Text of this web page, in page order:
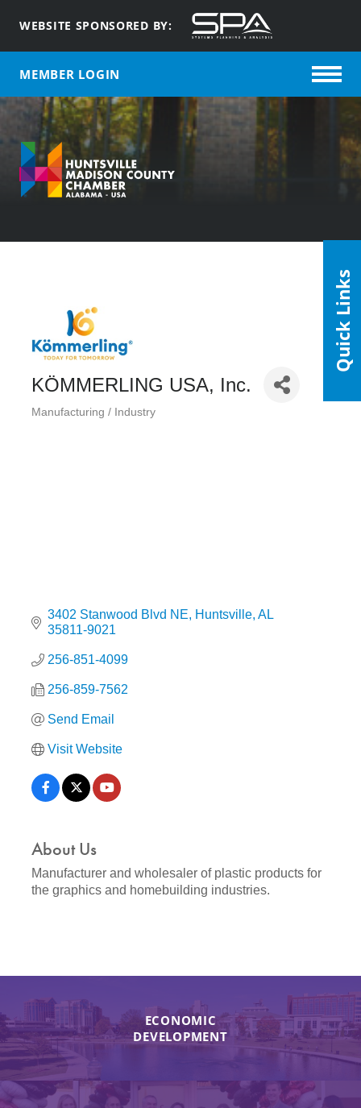
WEBSITE SPONSORED BY:
MEMBER LOGIN
KÖMMERLING USA, Inc.
Categories
Manufacturing / Industry
3402 Stanwood Blvd NE Huntsville AL
35811-9021
256-851-4099
256-859-7562
Send Email
Visit Website
About Us
Manufacturer and wholesaler of plastic products for
the graphics and homebuilding industries.
ECONOMIC
DEVELOPMENT
Quick Links